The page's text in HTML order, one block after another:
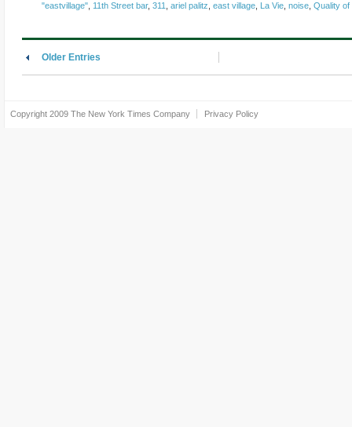
"eastvillage" 11th Street bar, 311 ariel palitz east village La Vie noise Quality of
Older Entries
Copyright 2009 The New York Times Company Privacy Policy